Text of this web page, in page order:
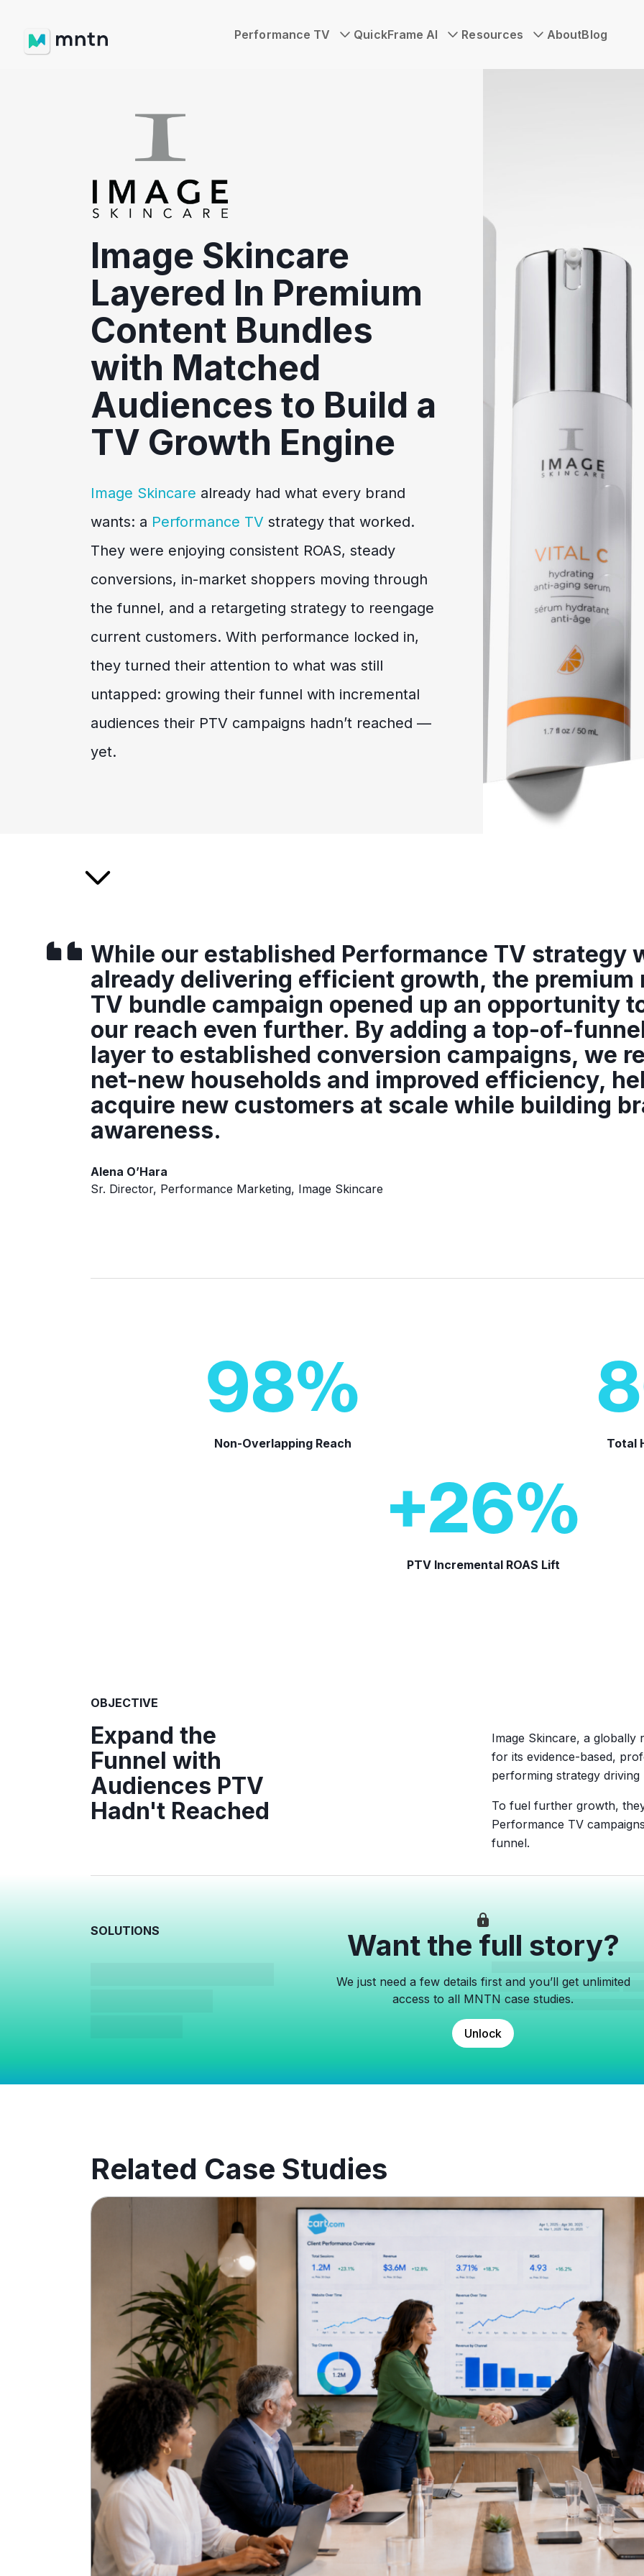
Performance TV QuickFrame AI Resources AboutBlog
Image Skincare
Layered In Premium
Content Bundles
with Matched
Audiences to Build a
TV Growth Engine
Image Skincare already had what every brand
wants: a Performance TV strategy that worked.
They were enjoying consistent ROAS, steady
conversions, in-market shoppers moving through
the funnel, and a retargeting strategy to reengage
current customers. With performance locked in,
they turned their attention to what was still
untapped: growing their funnel with incremental
audiences their PTV campaigns hadn’t reached —
yet.
While our established Performance TV strategy
already delivering efficient growth, the premium
TV bundle campaign opened up an opportunity
our reach even further. By adding a top-of-
layer to established conversion campaigns, we
net-new households and improved efficiency,
acquire new customers at scale while building
awareness.
Alena O’Hara
Sr. Director, Performance Marketing, Image Skincare
98%
Non-Overlapping Reach Total
+26%
PTV Incremental ROAS Lift
OBJECTIVE
Expand the
Funnel with
Audiences PTV
Hadn't Reached
Image Skincare, a globally
for its evidence-based,
performing strategy
To fuel further growth,
Performance TV
funnel.
Want the full story?
We just need a few details first and you’ll get unlimited
access to all MNTN case studies.
Unlock
SOLUTIONS
Related Case Studies